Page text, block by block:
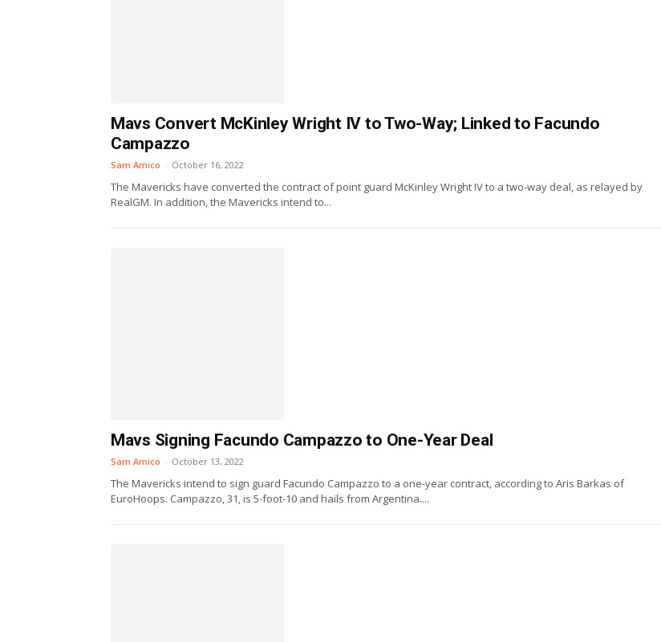
Mavs Convert McKinley Wright IV to Two-Way; Linked to Facundo
Campazzo
Sam Amico - October 16, 2022
The Mavericks have converted the contract of point guard McKinley Wright IV to a two-way deal, as relayed by
RealGM. In addition, the Mavericks intend to...
Mavs Signing Facundo Campazzo to One-Year Deal
Sam Amico - October 13, 2022
The Mavericks intend to sign guard Facundo Campazzo to a one-year contract, according to Aris Barkas of
EuroHoops. Campazzo, 31, is 5-foot-10 and hails from Argentina....